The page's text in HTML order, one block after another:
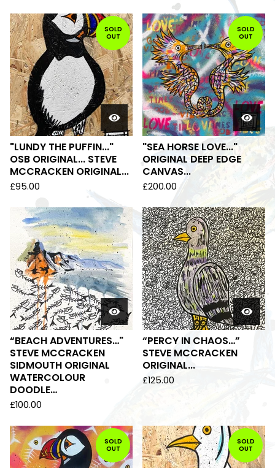
SOLD
OUT
"LUNDY THE PUFFIN..."
OSB ORIGINAL... STEVE
MCCRACKEN ORIGINAL...
£95.00
SOLD
OUT
"SEA HORSE LOVE..."
ORIGINAL DEEP EDGE
CANVAS...
£200.00
“BEACH ADVENTURES…"
STEVE MCCRACKEN
SIDMOUTH ORIGINAL
WATERCOLOUR
DOODLE…
£100.00
“PERCY IN CHAOS…”
STEVE MCCRACKEN
ORIGINAL...
£125.00
SOLD
OUT
SOLD
OUT